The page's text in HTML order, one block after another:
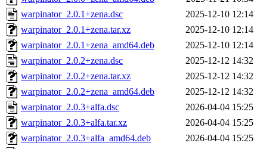
warpinator_2.0.1+zena.dsc
2025-12-10 12:14
warpinator_2.0.1+zena.tar.xz
2025-12-10 12:14
warpinator_2.0.1+zena_amd64.deb
2025-12-10 12:14
warpinator_2.0.2+zena.dsc
2025-12-12 14:32
warpinator_2.0.2+zena.tar.xz
2025-12-12 14:32
warpinator_2.0.2+zena_amd64.deb
2025-12-12 14:32
warpinator_2.0.3+alfa.dsc
2026-04-04 15:25
warpinator_2.0.3+alfa.tar.xz
2026-04-04 15:25
warpinator_2.0.3+alfa_amd64.deb
2026-04-04 15:25